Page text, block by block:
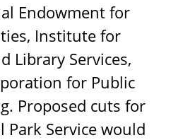
Endowment for
Institute for
Library Services,
for Public
Proposed cuts for
Service would